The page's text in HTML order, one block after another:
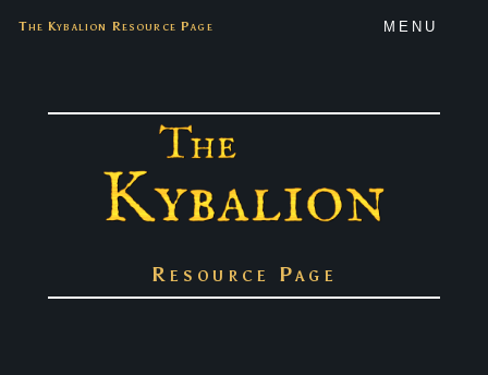
The Kybalion Resource Page MENU
Resource Page